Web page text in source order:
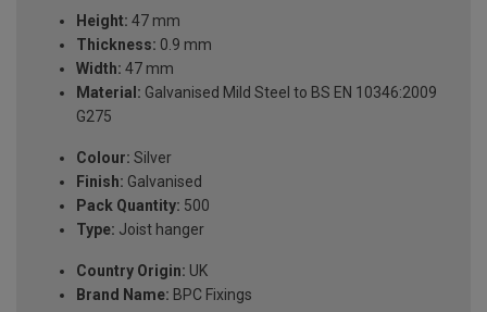
Height: 47 mm
Thickness: 0.9 mm
Width: 47 mm
Material: Galvanised Mild Steel to BS EN 10346:2009
G275
Colour: Silver
Finish: Galvanised
Pack Quantity: 500
Type: Joist hanger
Country Origin: UK
Brand Name: BPC Fixings